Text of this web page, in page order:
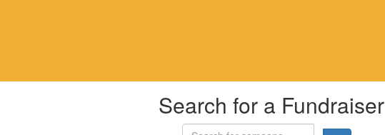
Search for a Fundraiser